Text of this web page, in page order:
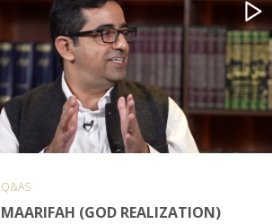
Q&AS
MAARIFAH (GOD REALIZATION)